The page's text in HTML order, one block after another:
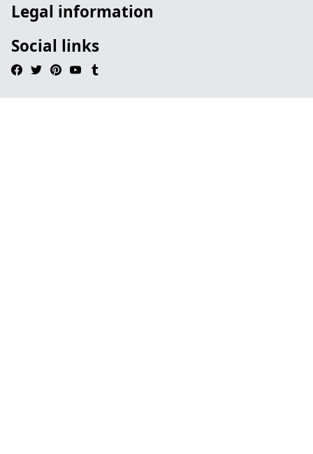
Legal information
Social links